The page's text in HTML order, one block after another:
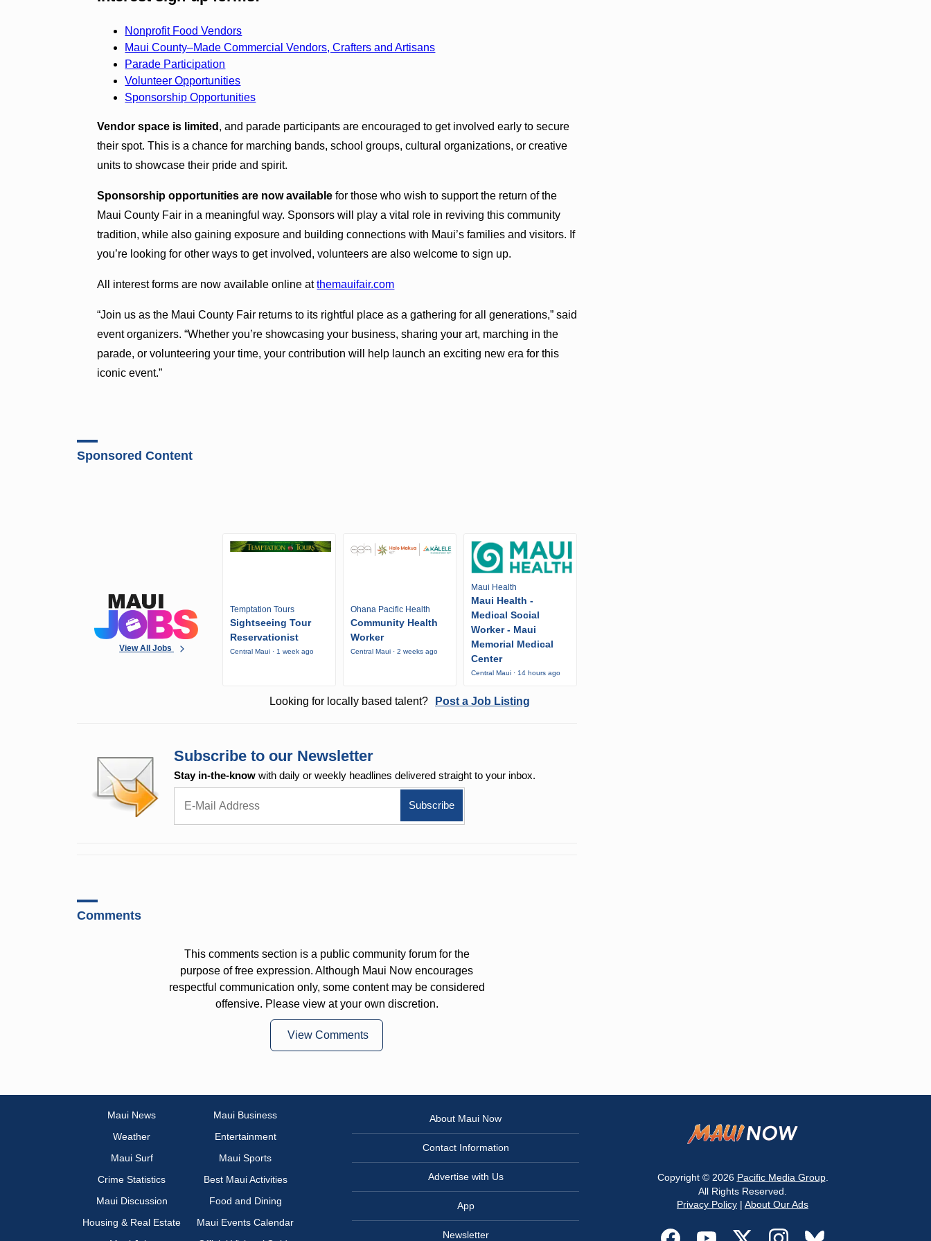
Nonprofit Food Vendors
Maui County–Made Commercial Vendors, Crafters and Artisans
Parade Participation
Volunteer Opportunities
Sponsorship Opportunities
Vendor space is limited , and parade participants are encouraged to get involved early to secure
their spot. This is a chance for marching bands, school groups, cultural organizations, or creative
units to showcase their pride and spirit.
Sponsorship opportunities are now available for those who wish to support the return of the
Maui County Fair in a meaningful way. Sponsors will play a vital role in reviving this community
tradition, while also gaining exposure and building connections with Maui’s families and visitors. If
you’re looking for other ways to get involved, volunteers are also welcome to sign up.
All interest forms are now available online atthemauifair.com
“Join us as the Maui County Fair returns to its rightful place as a gathering for all generations,” said
event organizers. “Whether you’re showcasing your business, sharing your art, marching in the
parade, or volunteering your time, your contribution will help launch an exciting new era for this
iconic event.”
Sponsored Content
View All Jobs
Temptation Tours
Sightseeing Tour
Reservationist
Central Maui · 1 week ago
Ohana Pacific Health
Community Health
Worker
Central Maui · 2 weeks ago
Maui Health
Maui Health -
Medical Social
Worker - Maui
Memorial Medical
Center
Central Maui · 14 hours ago
Looking for locally based talent? Post a Job Listing
Subscribe to our Newsletter
Stay in-the-know with daily or weekly headlines delivered straight to your inbox.
Comments
This comments section is a public community forum for the
purpose of free expression. Although Maui Now encourages
respectful communication only, some content may be considered
offensive. Please view at your own discretion.
View Comments
Maui News
Maui Business
Weather
Entertainment
Maui Surf
Maui Sports
Crime Statistics
Best Maui Activities
Maui Discussion
Food and Dining
Housing & Real Estate
Maui Events Calendar
About Maui Now
Contact Information
Advertise with Us
App
Newsletter
Copyright © 2026 Pacific Media Group.
All Rights Reserved.
Privacy Policy | About Our Ads